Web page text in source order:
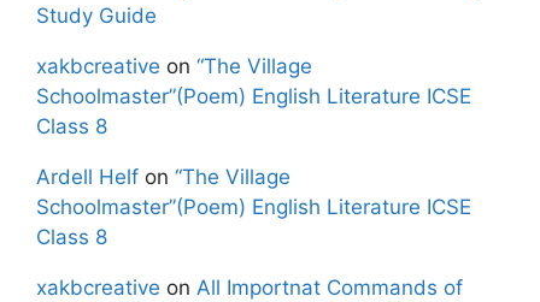
Study Guide
xakbcreative on “The Village
Schoolmaster”(Poem) English Literature ICSE
Class 8
Ardell Helf on “The Village
Schoolmaster”(Poem) English Literature ICSE
Class 8
xakbcreative on All Importnat Commands of